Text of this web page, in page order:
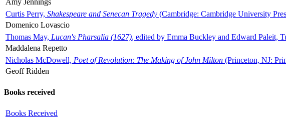
Curtis Perry, Shakespeare and Senecan Tragedy (Cambridge: Cambridge University
Domenico Lovascio
Thomas May, Lucan's Pharsalia (1627), edited by Emma Buckley and Edward Paleit,
Maddalena Repetto
Nicholas McDowell, Poet of Revolution: The Making of John Milton (Princeton, NJ:
Geoff Ridden
Books received
Books Received